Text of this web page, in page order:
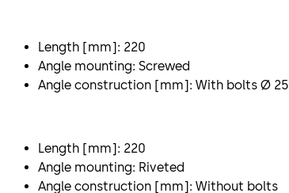
Length [mm]: 220
Angle mounting: Screwed
Angle construction [mm]: With bolts Ø 25
Length [mm]: 220
Angle mounting: Riveted
Angle construction [mm]: Without bolts